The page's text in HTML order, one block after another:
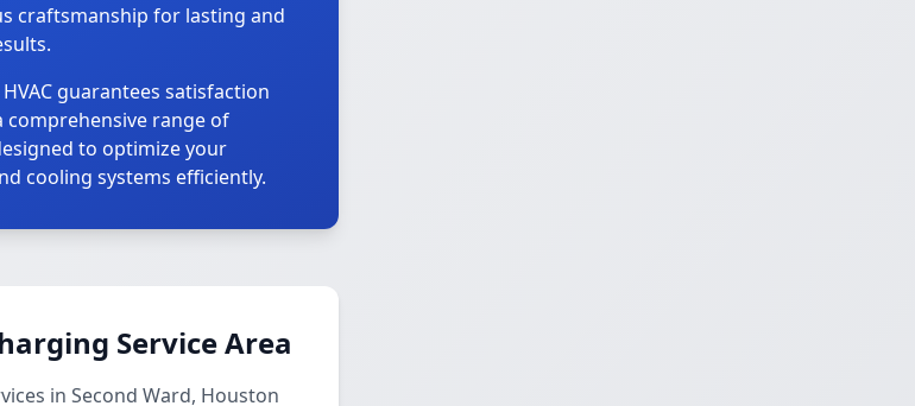
craftsmanship for lasting and
guarantees satisfaction
comprehensive range of
to optimize your
cooling systems efficiently.
Service Area
in Second Ward, Houston